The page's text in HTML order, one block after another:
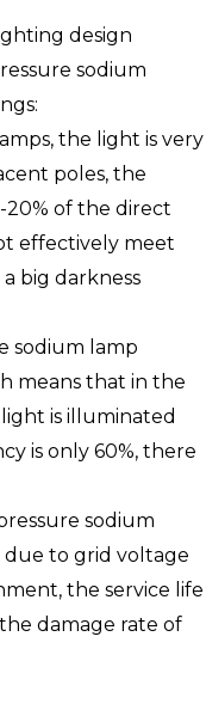
design
sodium
the light is very
poles, the
20% of the direct
effectively meet
big darkness
sodium lamp
means that in the
is illuminated
is only 60%, there
sodium
due to grid voltage
the service life
damage rate of